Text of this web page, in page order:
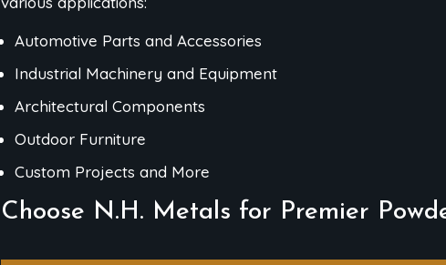
Automotive Parts and Accessories
Industrial Machinery and Equipment
Architectural Components
Outdoor Furniture
Custom Projects and More
Choose N.H. Metals for Premier